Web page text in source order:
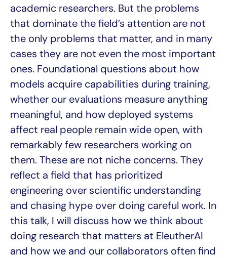
academic researchers. But the problems
that dominate the field’s attention are not
the only problems that matter, and in many
cases they are not even the most important
ones. Foundational questions about how
models acquire capabilities during training,
whether our evaluations measure anything
meaningful, and how deployed systems
affect real people remain wide open, with
remarkably few researchers working on
them. These are not niche concerns. They
reflect a field that has prioritized
engineering over scientific understanding
and chasing hype over doing careful work. In
this talk, I will discuss how we think about
doing research that matters at EleutherAI
and how we and our collaborators often find